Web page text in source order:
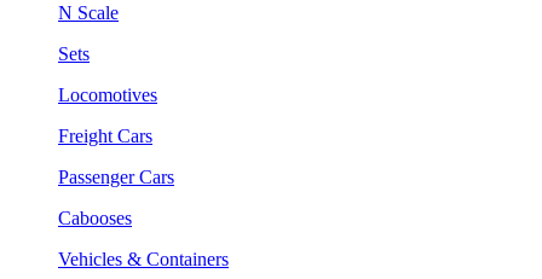
N Scale
Sets
Locomotives
Freight Cars
Passenger Cars
Cabooses
Vehicles & Containers